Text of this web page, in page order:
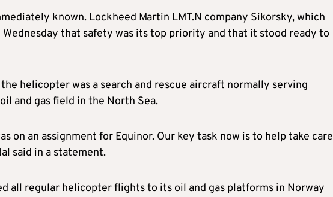
known. Lockheed Martin LMT.N company Sikorsky, which
that safety was its top priority and that it stood ready to
helicopter was a search and rescue aircraft normally serving
and gas field in the North Sea.
on an assignment for Equinor. Our key task now is to help take care
said in a statement.
all regular helicopter flights to its oil and gas platforms in Norway